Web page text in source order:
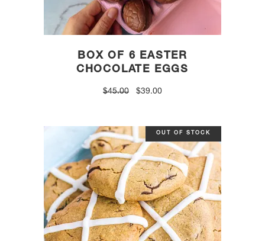
BOX OF 6 EASTER
CHOCOLATE EGGS
$45.00
Original
$39.00Current
OUT OF STOCK